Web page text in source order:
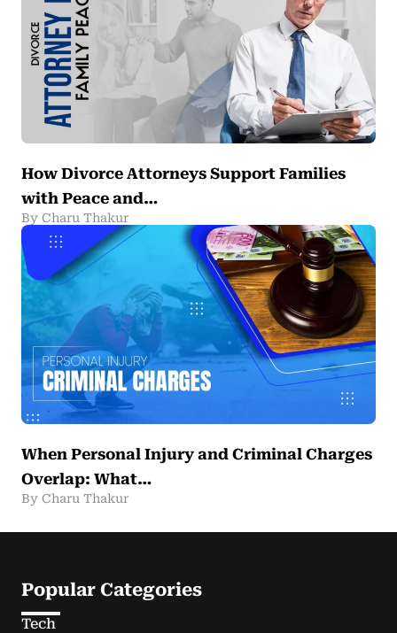
How Divorce Attorneys Support Families
with Peace and…
By Charu Thakur
When Personal Injury and Criminal Charges
Overlap: What…
By Charu Thakur
Popular Categories
Tech